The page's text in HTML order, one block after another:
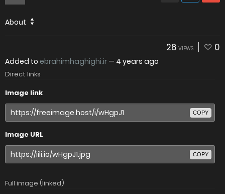
About
26 VIEWS 0
Added to ebrahimhaghighi.ir — 4 years ago
Direct links
Image link
COPY
Image URL
COPY
Full image (linked)